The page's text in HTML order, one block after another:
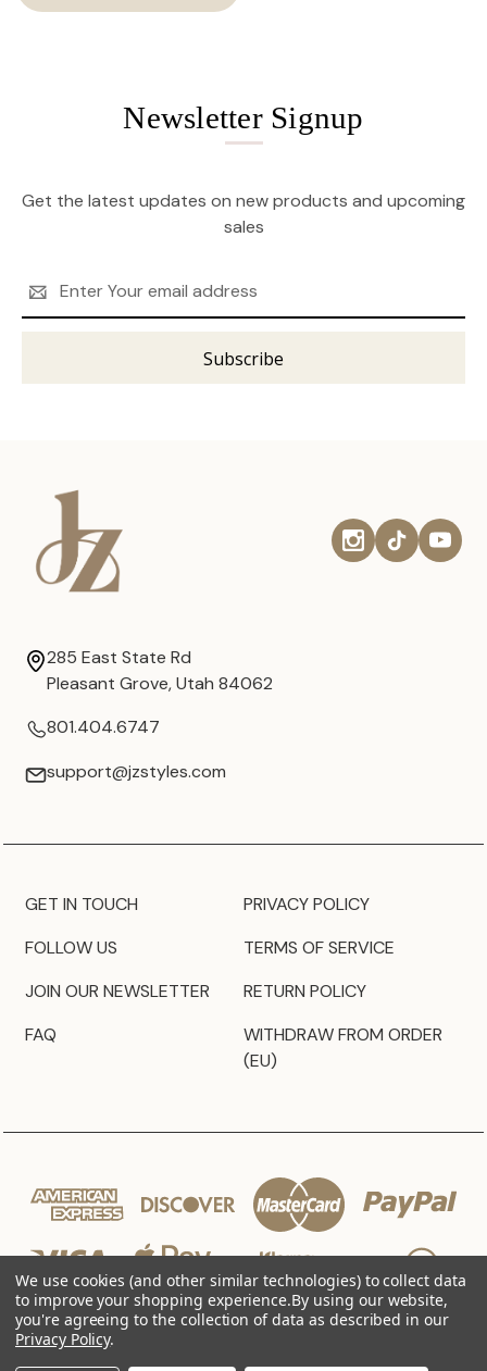
Newsletter Signup
Get the latest updates on new products and upcoming
sales
Address
285 East State Rd
Pleasant Grove, Utah 84062
801.404.6747
support@jzstyles.com
GET IN TOUCH
FOLLOW US
JOIN OUR NEWSLETTER
FAQ
PRIVACY POLICY
TERMS OF SERVICE
RETURN POLICY
WITHDRAW FROM ORDER
(EU)
We use cookies (and other similar technologies) to collect data
to improve your shopping experience.By using our website,
you're agreeing to the collection of data as described in our
Privacy Policy.